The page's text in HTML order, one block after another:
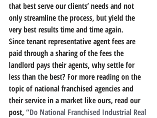
that best serve our clients’ needs and not
only streamline the process, but yield the
very best results time and time again.
Since tenant representative agent fees are
paid through a sharing of the fees the
landlord pays their agents, why settle for
less than the best? For more reading on the
topic of national franchised agencies and
their service in a market like ours, read our
post, “Do National Franchised Industrial Real